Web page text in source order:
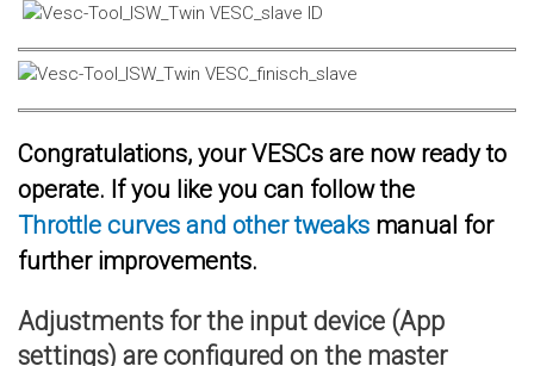
Congratulations, your VESCs are now ready to
operate. If you like you can follow the
Throttle curves and other tweaks manual for
further improvements.
Adjustments for the input device (App
settings) are configured on the master